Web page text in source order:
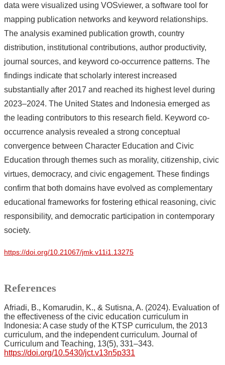
data were visualized using VOSviewer, a software tool for
mapping publication networks and keyword relationships.
The analysis examined publication growth, country
distribution, institutional contributions, author productivity,
journal sources, and keyword co-occurrence patterns. The
findings indicate that scholarly interest increased
substantially after 2017 and reached its highest level during
2023–2024. The United States and Indonesia emerged as
the leading contributors to this research field. Keyword co-
occurrence analysis revealed a strong conceptual
convergence between Character Education and Civic
Education through themes such as morality, citizenship, civic
virtues, democracy, and civic engagement. These findings
confirm that both domains have evolved as complementary
educational frameworks for fostering ethical reasoning, civic
responsibility, and democratic participation in contemporary
society.
https://doi.org/10.21067/jmk.v11i1.13275
References
Afriadi, B., Komarudin, K., & Sutisna, A. (2024). Evaluation of
the effectiveness of the civic education curriculum in
Indonesia: A case study of the KTSP curriculum, the 2013
curriculum, and the independent curriculum. Journal of
Curriculum and Teaching, 13(5), 331–343.
https://doi.org/10.5430/jct.v13n5p331